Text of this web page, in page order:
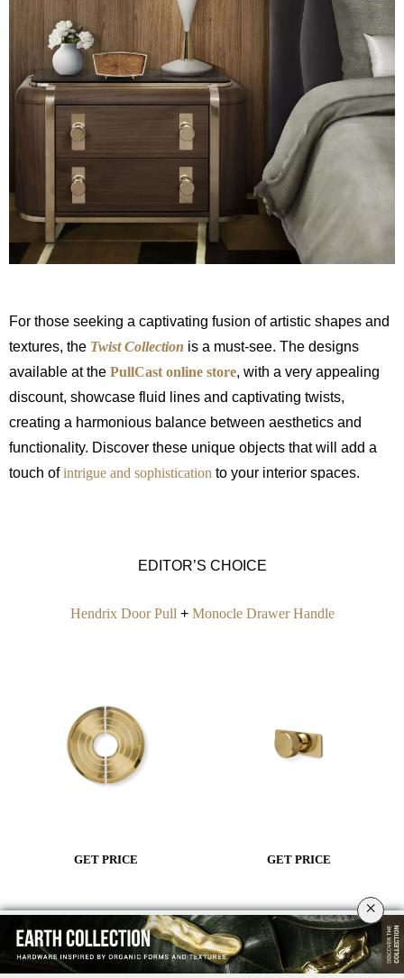
For those seeking a captivating fusion of artistic shapes and
textures, the Twist Collection is a must-see. The designs
available at the PullCast online store, with a very appealing
discount, showcase fluid lines and captivating twists,
creating a harmonious balance between aesthetics and
functionality. Discover these unique objects that will add a
touch ofintrigue and sophistication to your interior spaces.
EDITOR’S CHOICE
Hendrix Door Pull + Monocle Drawer Handle
GET PRICE GET PRICE
×